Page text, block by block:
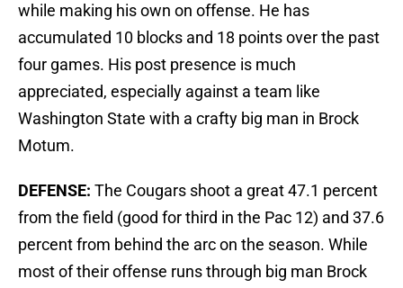
while making his own on offense. He has
accumulated 10 blocks and 18 points over the past
four games. His post presence is much
appreciated, especially against a team like
Washington State with a crafty big man in Brock
Motum.
DEFENSE: The Cougars shoot a great 47.1 percent
from the field (good for third in the Pac 12) and 37.6
percent from behind the arc on the season. While
most of their offense runs through big man Brock